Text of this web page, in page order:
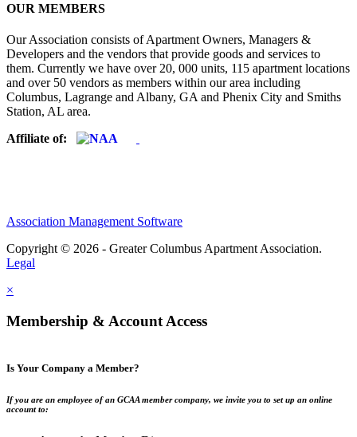
OUR MEMBERS
Our Association consists of Apartment Owners, Managers &
Developers and the vendors that provide goods and services to
them. Currently we have over 20, 000 units, 115 apartment locations
and over 50 vendors as members within our area including
Columbus, Lagrange and Albany, GA and Phenix City and Smiths
Station, AL area.
Affiliate of:
Association Management Software
Copyright © 2026 - Greater Columbus Apartment Association.
Legal
×
Membership & Account Access
Is Your Company a Member?
If you are an employee of an GCAA member company, we invite you to set up an online
account to: